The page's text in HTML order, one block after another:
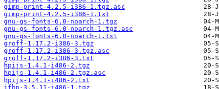
gimp-print-4.2.5-i386-1.tgz.asc
gimp-print-4.2.5-i386-1.txt
gnu-gs-fonts-6.0-noarch-1.tgz
gnu-gs-fonts-6.0-noarch-1.tgz.asc
gnu-gs-fonts-6.0-noarch-1.txt
groff-1.17.2-i386-3.tgz
groff-1.17.2-i386-3.tgz.asc
groff-1.17.2-i386-3.txt
hpijs-1.4.1-i486-2.tgz
hpijs-1.4.1-i486-2.tgz.asc
hpijs-1.4.1-i486-2.txt
ifhp-3.5.11-i486-1.tgz